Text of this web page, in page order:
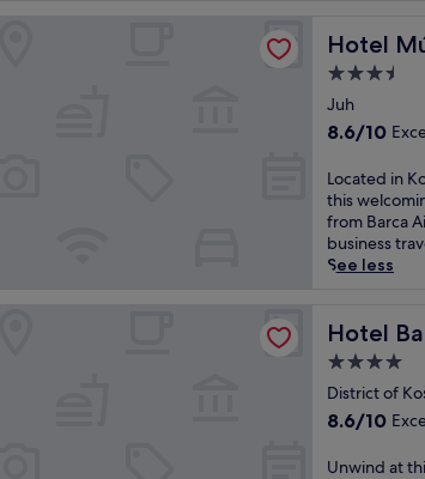
n
e
a
r
M
u
z
a
a
n
d
r
t
i
n
g
r
s
n
e
r
e
t
a
u
r
a
a
n
d
w
e
c
y
-
f
i
e
n
d
l
y
a
m
p
s
i
t
o
Hotel
Hotel Múza
3.5
star
property
Juh
8.6
of
10,
Excellent,
(9
reviews)
8.6/10
L
o
c
a
t
K
o
s
c
Located in
this
from Barca
business
See less
Hotel
Hotel
4.0
star
property
District of
8.6
of
8.6/10
U
Unwind at